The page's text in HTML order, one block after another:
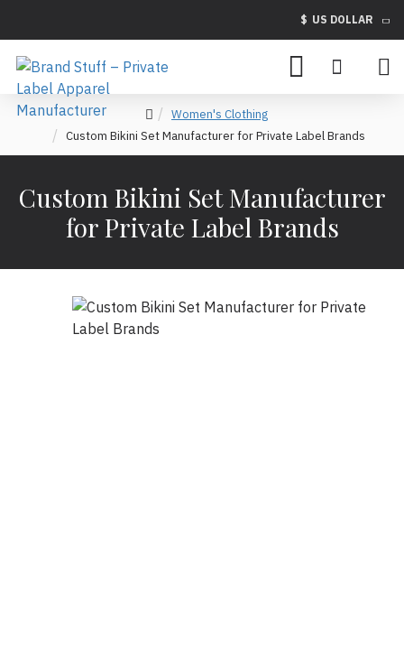
$ US DOLLAR
Women's Clothing
Custom Bikini Set Manufacturer for Private Label Brands
Custom Bikini Set Manufacturer
for Private Label Brands